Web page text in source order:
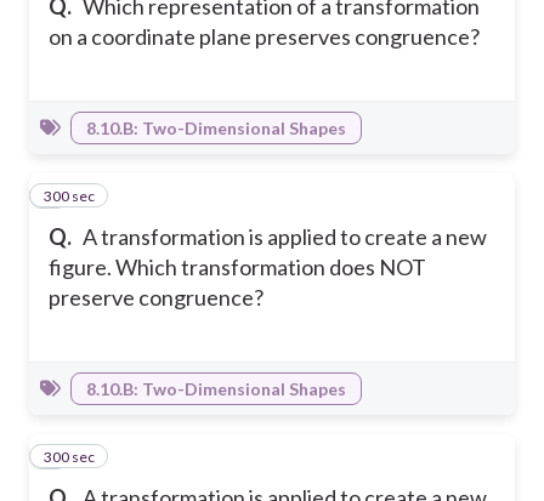
Q. Which representation of a transformation
on a coordinate plane preserves congruence?
8.10.B: Two-Dimensional Shapes
Q. A transformation is applied to create a new
figure. Which transformation does NOT
preserve congruence?
4
300 sec
8.10.B: Two-Dimensional Shapes
5
300 sec